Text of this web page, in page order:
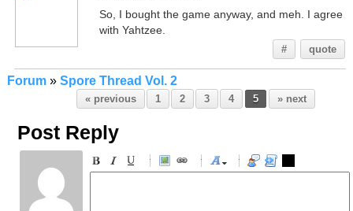
So, I bought the game anyway, and meh. I agree
with Yahtzee.
# quote
Forum» Spore Thread Vol. 2
« previous 1 2 3 4 5 » next
Post Reply
-
-
-
-
-
-